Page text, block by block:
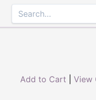
Add to Cart View